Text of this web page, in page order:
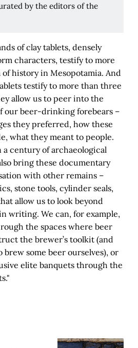
by the editors of the
of clay tablets, densely
characters, testify to more
history in Mesopotamia. And
testify to more than three
allow us to peer into the
our beer-drinking forebears –
they preferred, how these
what they meant to people.
a century of archaeological
bring these documentary
with other remains –
stone tools, cylinder seals,
allow us to look beyond
writing. We can, for example,
the spaces where beer
the brewer’s toolkit (and
brew some beer ourselves), or
elite banquets through the